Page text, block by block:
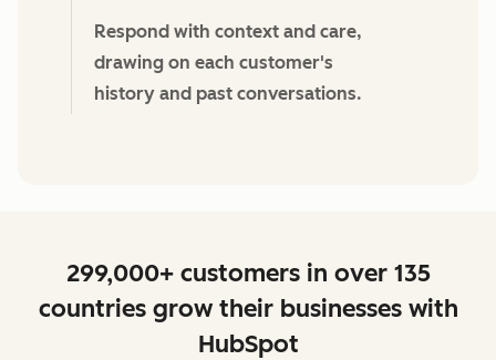
Respond with context and care,
drawing on each customer's
history and past conversations.
299,000+ customers in over 135
countries grow their businesses with
HubSpot